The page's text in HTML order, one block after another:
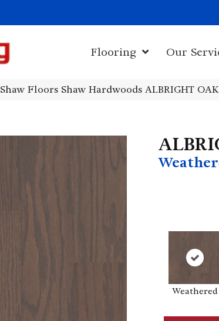
Flooring Our
Shaw Floors Shaw Hardwoods ALBRIGHT
Weathered